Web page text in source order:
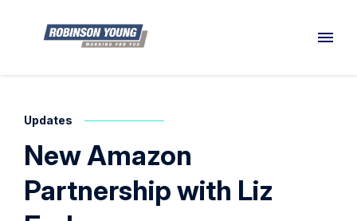
Updates
New Amazon
Partnership with Liz